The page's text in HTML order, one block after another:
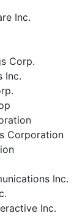
Inc.
Corp.
Inc.
Corporation
Inc.
Inc.